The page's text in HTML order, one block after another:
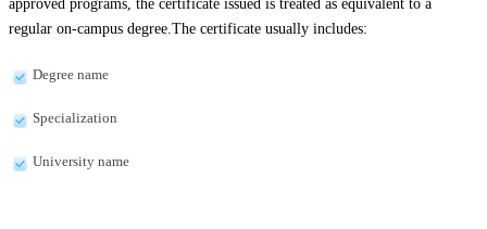
approved programs, the certificate issued is treated as equivalent to a
regular on-campus degree.The certificate usually includes:
Degree name
Specialization
University name